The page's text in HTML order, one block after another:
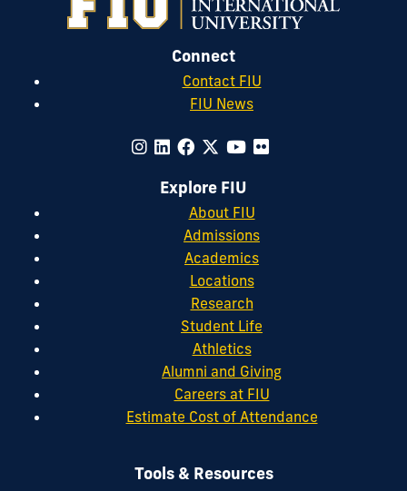
Connect
Contact FIU
FIU News
Explore FIU
About FIU
Admissions
Academics
Locations
Research
Student Life
Athletics
Alumni and Giving
Careers at FIU
Estimate Cost of Attendance
Tools & Resources